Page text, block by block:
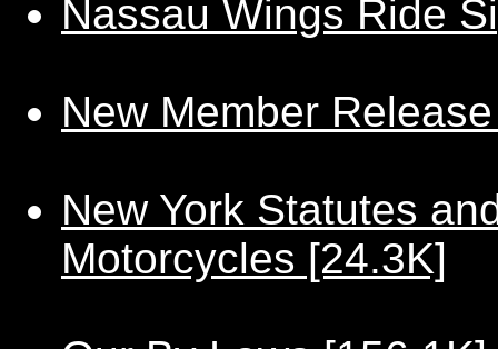
Nassau Wings Ride
New Member
New York Statutes
Motorcycles [24.3K]